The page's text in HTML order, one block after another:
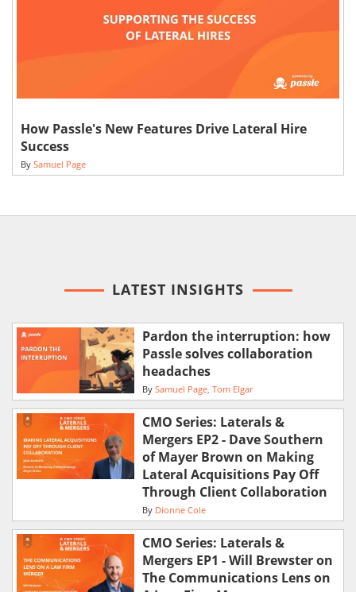
How Passle's New Features Drive Lateral Hire
Success
By Samuel Page
LATEST INSIGHTS
Pardon the interruption: how
Passle solves collaboration
headaches
By Samuel Page Tom Elgar
CMO Series: Laterals &
Mergers EP2 - Dave Southern
of Mayer Brown on Making
Lateral Acquisitions Pay Off
Through Client Collaboration
By Dionne Cole
CMO Series: Laterals &
Mergers EP1 - Will Brewster on
The Communications Lens on